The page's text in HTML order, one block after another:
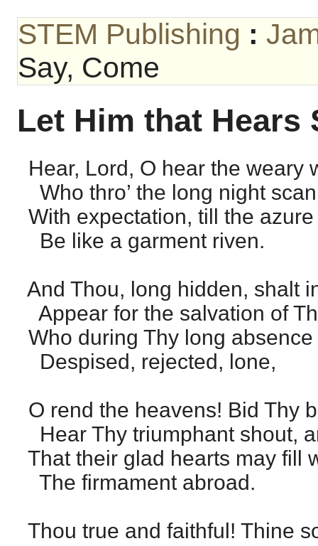
STEM Publishing :
Say, Come
Let Him that Hears
Hear, Lord, O hear the weary
Who thro’ the long night
With expectation, till the
Be like a garment riven.
And Thou, long hidden, shalt
Appear for the salvation of
Who during Thy long
Despised, rejected, lone,
O rend the heavens! Bid Thy
Hear Thy triumphant shout,
That their glad hearts may fill
The firmament abroad.
Thou true and faithful! Thine